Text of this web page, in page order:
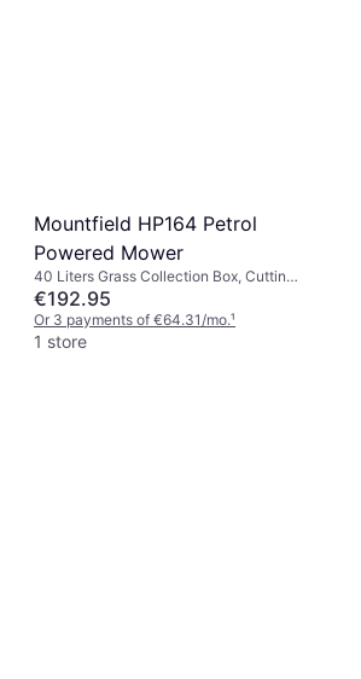
Mountfield HP164 Petrol
Powered Mower
40 Liters Grass Collection Box, Cutting
Width (max) 39 cm
€192.95
Or 3 payments of €64.31/mo.¹
1 store